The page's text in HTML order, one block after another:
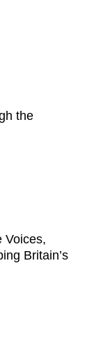
the
Voices,
Britain’s